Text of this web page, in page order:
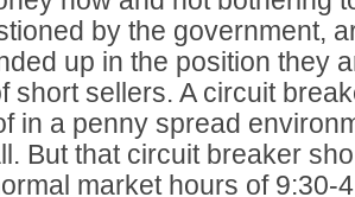
by the government,
up in the position they
short sellers. A circuit
in a penny spread
But that circuit breaker
market hours of 9:30-